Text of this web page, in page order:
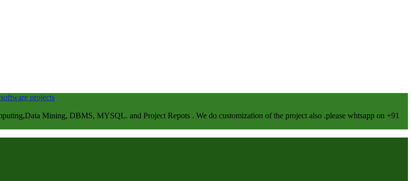
Mining, DBMS, MYSQL. and Project Repots . We do customization of the project also .please whtsapp on +91